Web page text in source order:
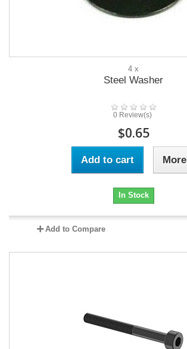
4 x
Steel Washer
0 Review(s)
$0.65
Add to cart More
In Stock
Add to Compare